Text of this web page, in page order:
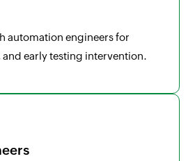
automation engineers for
early testing intervention.